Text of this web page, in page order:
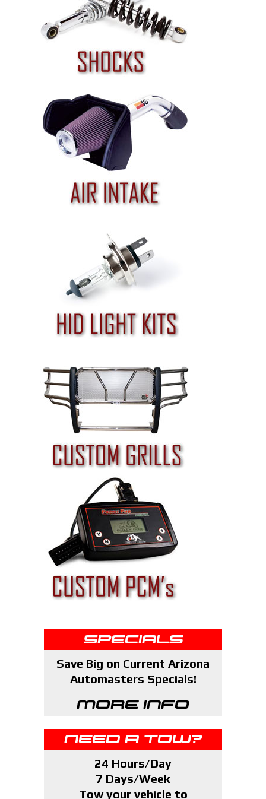
SPECIALS
Save Big on Current Arizona
Automasters Specials!
MORE INFO
NEED A TOW?
24 Hours/Day
7 Days/Week
Tow your vehicle to